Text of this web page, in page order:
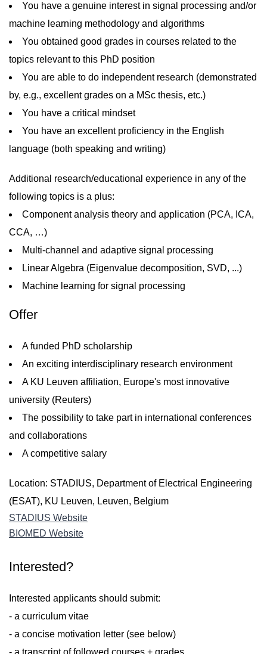
You have a genuine interest in signal processing and/or
machine learning methodology and algorithms
You obtained good grades in courses related to the
topics relevant to this PhD position
You are able to do independent research (demonstrated
by, e.g., excellent grades on a MSc thesis, etc.)
You have a critical mindset
You have an excellent proficiency in the English
language (both speaking and writing)
Additional research/educational experience in any of the
following topics is a plus:
Component analysis theory and application (PCA, ICA,
CCA, …)
Multi-channel and adaptive signal processing
Linear Algebra (Eigenvalue decomposition, SVD, ...)
Machine learning for signal processing
Offer
A funded PhD scholarship
An exciting interdisciplinary research environment
A KU Leuven affiliation, Europe's most innovative
university (Reuters)
The possibility to take part in international conferences
and collaborations
A competitive salary
Location: STADIUS, Department of Electrical Engineering
(ESAT), KU Leuven, Leuven, Belgium
STADIUS Website
BIOMED Website
Interested?
Interested applicants should submit:
- a curriculum vitae
- a concise motivation letter (see below)